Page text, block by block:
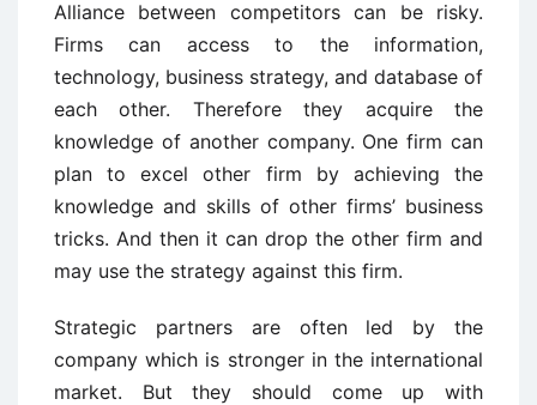
Alliance between competitors can be risky.
Firms can access to the information,
technology, business strategy, and database of
each other. Therefore they acquire the
knowledge of another company. One firm can
plan to excel other firm by achieving the
knowledge and skills of other firms’ business
tricks. And then it can drop the other firm and
may use the strategy against this firm.
Strategic partners are often led by the
company which is stronger in the international
market. But they should come up with